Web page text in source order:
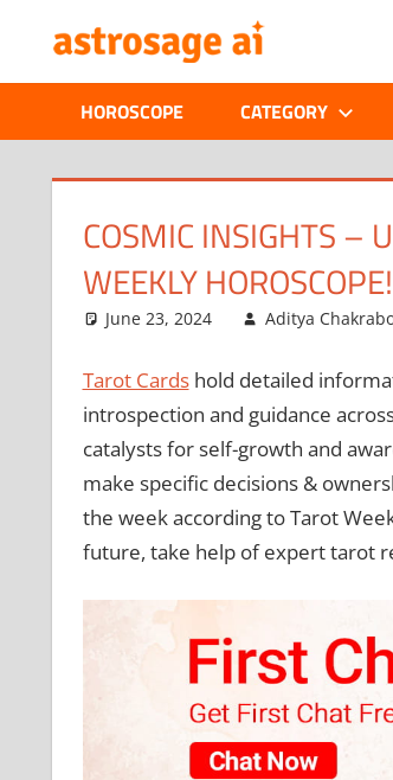
content
–
HOROSCOPE CATEGORY
COSMIC INSIGHTS –
WEEKLY HOROSCOPE!
June 23, 2024 Aditya
Tarot Cardshold detailed
introspection and guidance
catalysts for self-growth and
make specific decisions &
the week according to Tarot
future, take help of expert tarot